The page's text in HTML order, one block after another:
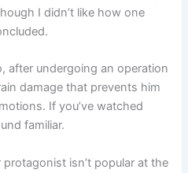
I didn’t like how one
after undergoing an operation
damage that prevents him
If you’ve watched
familiar.
isn’t popular at the